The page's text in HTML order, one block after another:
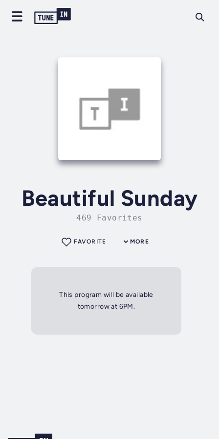
Beautiful Sunday
469 Favorites
MORE
FAVORITE
This program will be available
tomorrow at 6PM.